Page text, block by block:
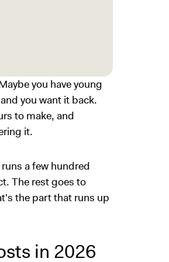
you have young
you want it back.
to make, and
it.
runs a few hundred
The rest goes to
the part that runs up
in 2026